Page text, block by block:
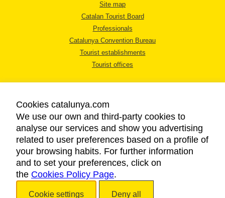
Site map
Catalan Tourist Board
Professionals
Catalunya Convention Bureau
Tourist establishments
Tourist offices
LEGAL NOTICE
PRIVACY POLICY
COOKIES POLICY
ACCESSIBILITY
Cookies catalunya.com
We use our own and third-party cookies to
analyse our services and show you advertising
related to user preferences based on a profile of
your browsing habits. For further information
and to set your preferences, click on
the Cookies Policy Page.
Cookie settings Deny all